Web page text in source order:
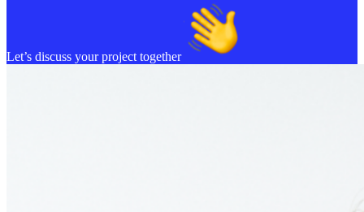
Let’s discuss your project together